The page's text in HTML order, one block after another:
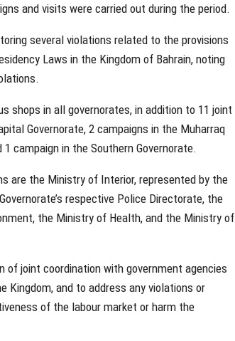
and visits were carried out during the period.
several violations related to the provisions
Laws in the Kingdom of Bahrain, noting
shops in all governorates, in addition to 11 joint
Governorate, 2 campaigns in the Muharraq
campaign in the Southern Governorate.
are the Ministry of Interior, represented by the
respective Police Directorate, the
the Ministry of Health, and the Ministry of
of joint coordination with government agencies
Kingdom, and to address any violations or
of the labour market or harm the